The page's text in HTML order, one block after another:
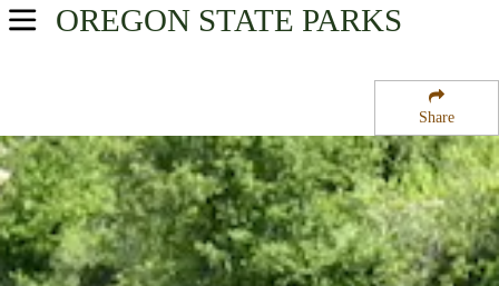
Share
OREGON STATE PARKS
USA Parks
Central & Eastern Region
Hilgard Junction State Park